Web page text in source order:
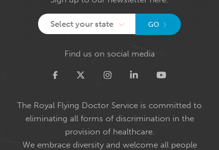
Select your state GO
Find us on social media
Twitter
The Royal Flying Doctor Service is committed to
eliminating all forms of discrimination in the
provision of healthcare.
We embrace diversity and welcome all people